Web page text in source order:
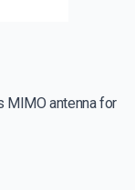
MIMO antenna for